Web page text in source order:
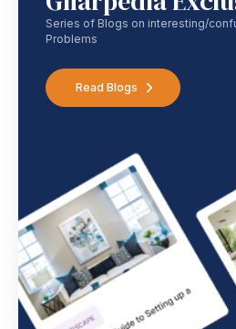
Series of Blogs on interesting/
Problems
Read Blogs